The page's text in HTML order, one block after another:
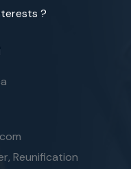
?
Reunification